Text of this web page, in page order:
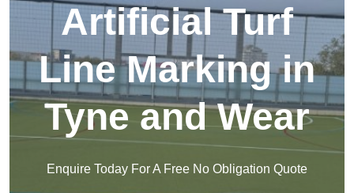
Artificial Turf
Line Marking in
Tyne and Wear
Enquire Today For A Free No Obligation Quote